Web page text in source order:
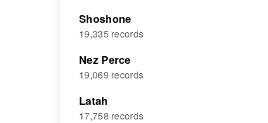
Shoshone
19,335 records
Nez Perce
19,069 records
Latah
17,758 records